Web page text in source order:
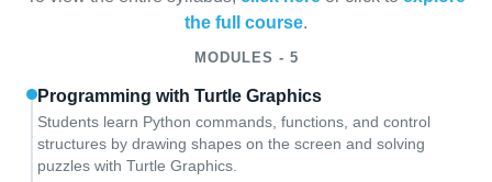
the full course.
MODULES - 5
Programming with Turtle Graphics
Students learn Python commands, functions, and control
structures by drawing shapes on the screen and solving
puzzles with Turtle Graphics.